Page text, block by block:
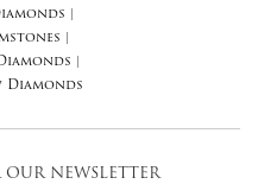
Diamonds
OUR NEWSLETTER